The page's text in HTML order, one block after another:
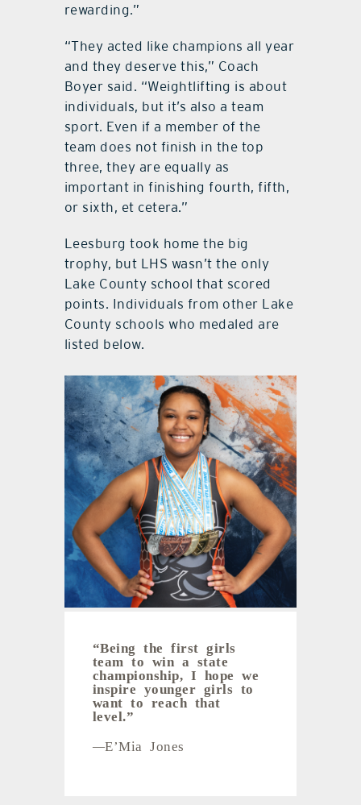
rewarding.”
“They acted like champions all year
and they deserve this,” Coach
Boyer said. “Weightlifting is about
individuals, but it’s also a team
sport. Even if a member of the
team does not finish in the top
three, they are equally as
important in finishing fourth, fifth,
or sixth, et cetera.”
Leesburg took home the big
trophy, but LHS wasn’t the only
Lake County school that scored
points. Individuals from other Lake
County schools who medaled are
listed below.
“Being the first girls
team to win a state
championship, I hope we
inspire younger girls to
want to reach that
level. ”
—E’Mia Jones